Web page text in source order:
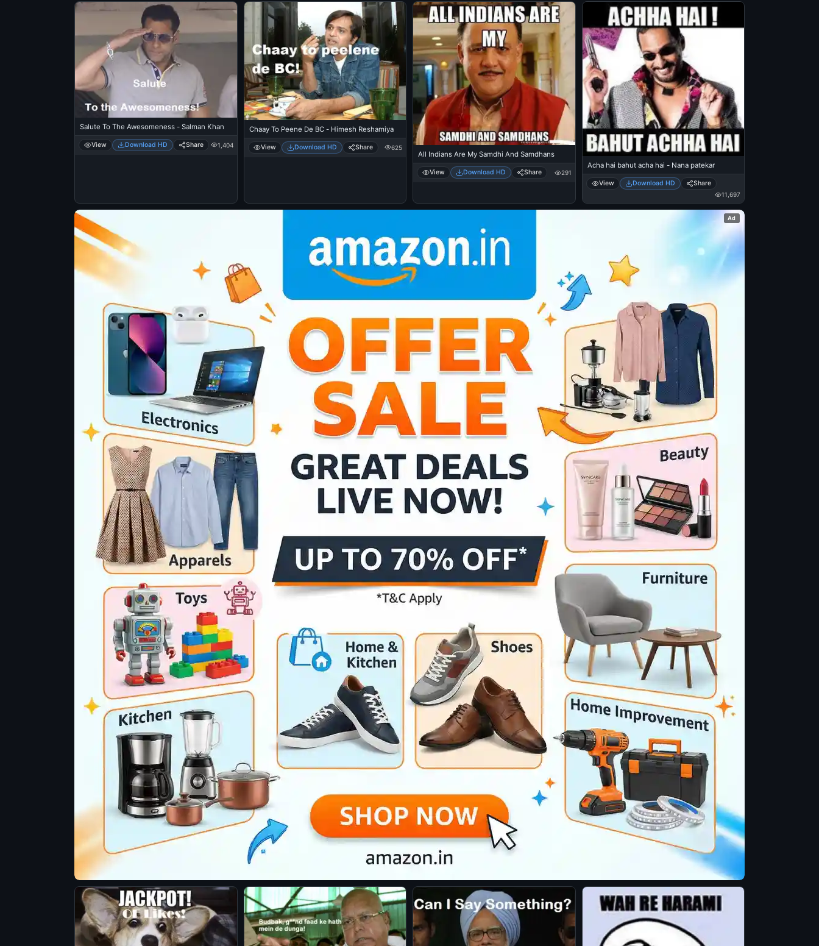
Salute To The Awesomeness - Salman Khan
View Download HD Share 1,404
Chaay To Peene De BC - Himesh Reshamiya
View Download HD Share 625
All Indians Are My Samdhi And Samdhans
View Download HD Share 291
Acha hai bahut acha hai - Nana patekar
View Download HD Share
11,697
Ad